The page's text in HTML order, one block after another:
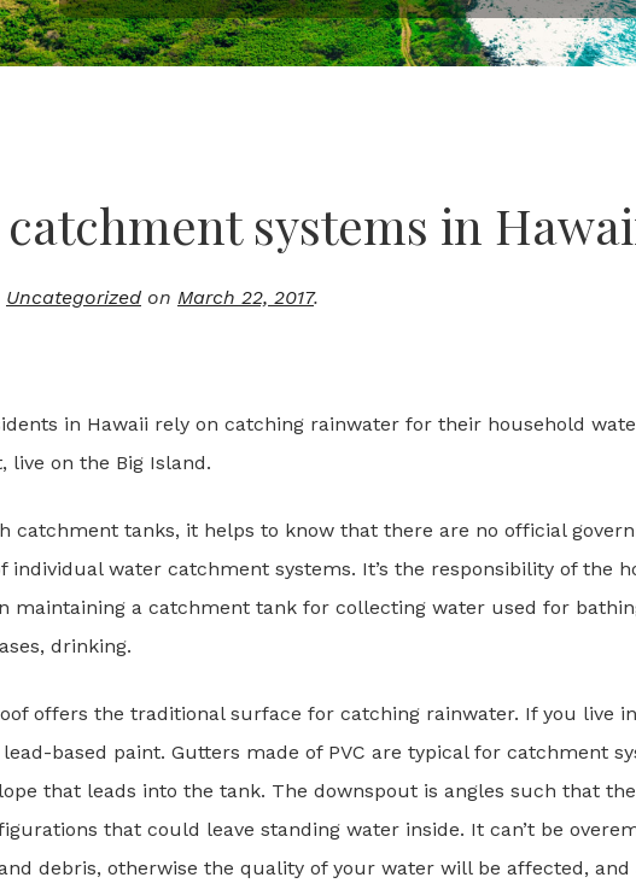
systems in
Uncategorized on March 22, 2017.
in Hawaii rely on catching rainwater for their household
live on the Big Island.
catchment tanks, it helps to know that there are no official
individual water catchment systems. It’s the responsibility of the
maintaining a catchment tank for collecting water used for
drinking.
offers the traditional surface for catching rainwater. If you live
based paint. Gutters made of PVC are typical for catchment
that leads into the tank. The downspout is angles such that
that could leave standing water inside. It can’t be
debris, otherwise the quality of your water will be affected,